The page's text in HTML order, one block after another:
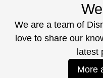
We are a team of
love to share our
latest
More